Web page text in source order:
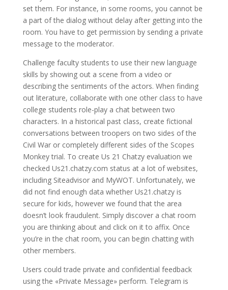
set them. For instance, in some rooms, you cannot be
a part of the dialog without delay after getting into the
room. You have to get permission by sending a private
message to the moderator.
Challenge faculty students to use their new language
skills by showing out a scene from a video or
describing the sentiments of the actors. When finding
out literature, collaborate with one other class to have
college students role-play a chat between two
characters. In a historical past class, create fictional
conversations between troopers on two sides of the
Civil War or completely different sides of the Scopes
Monkey trial. To create Us 21 Chatzy evaluation we
checked Us21.chatzy.com status at a lot of websites,
including Siteadvisor and MyWOT. Unfortunately, we
did not find enough data whether Us21.chatzy is
secure for kids, however we found that the area
doesn’t look fraudulent. Simply discover a chat room
you are thinking about and click on it to affix. Once
you’re in the chat room, you can begin chatting with
other members.
Users could trade private and confidential feedback
using the «Private Message» perform. Telegram is